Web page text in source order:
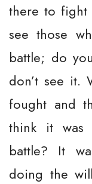
there to fight
see those
battle; do
don’t see it.
fought and
think it was
battle? It
doing the